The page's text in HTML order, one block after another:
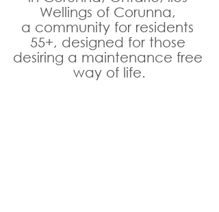
Wellings of Corunna,
a community for residents
55+, designed for those
desiring a maintenance free
way of life.